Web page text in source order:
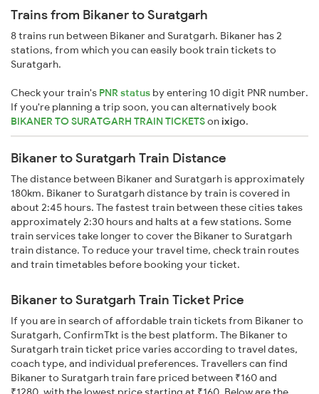
Trains from Bikaner to Suratgarh
8 trains run between Bikaner and Suratgarh. Bikaner has 2
stations, from which you can easily book train tickets to
Suratgarh.
Check your train's PNR status by entering 10 digit PNR number.
If you're planning a trip soon, you can alternatively book
BIKANER TO SURATGARH TRAIN TICKETSonixigo.
Bikaner to Suratgarh Train Distance
The distance between Bikaner and Suratgarh is approximately
180km. Bikaner to Suratgarh distance by train is covered in
about 2:45 hours. The fastest train between these cities takes
approximately 2:30 hours and halts at a few stations. Some
train services take longer to cover the Bikaner to Suratgarh
train distance. To reduce your travel time, check train routes
and train timetables before booking your ticket.
Bikaner to Suratgarh Train Ticket Price
If you are in search of affordable train tickets from Bikaner to
Suratgarh, ConfirmTkt is the best platform. The Bikaner to
Suratgarh train ticket price varies according to travel dates,
coach type, and individual preferences. Travellers can find
Bikaner to Suratgarh train fare priced between ₹160 and